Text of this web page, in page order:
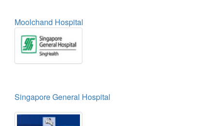
Moolchand Hospital
Singapore General Hospital